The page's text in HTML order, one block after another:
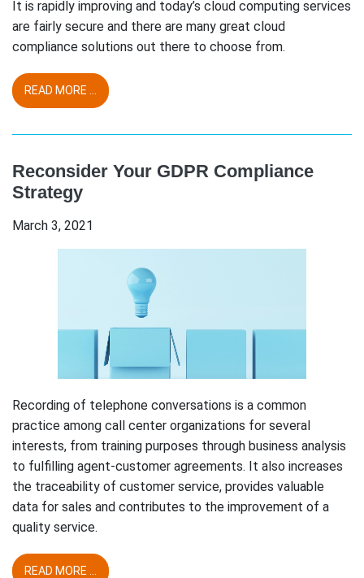
It is rapidly improving and today’s cloud computing services
are fairly secure and there are many great cloud
compliance solutions out there to choose from.
READ MORE ...
Reconsider Your GDPR Compliance
Strategy
March 3, 2021
Recording of telephone conversations is a common
practice among call center organizations for several
interests, from training purposes through business analysis
to fulfilling agent-customer agreements. It also increases
the traceability of customer service, provides valuable
data for sales and contributes to the improvement of a
quality service.
READ MORE ...